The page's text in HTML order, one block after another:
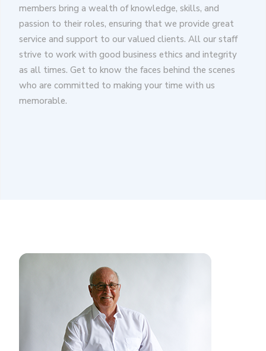
members bring a wealth of knowledge, skills, and
passion to their roles, ensuring that we provide great
service and support to our valued clients. All our staff
strive to work with good business ethics and integrity
as all times. Get to know the faces behind the scenes
who are committed to making your time with us
memorable.